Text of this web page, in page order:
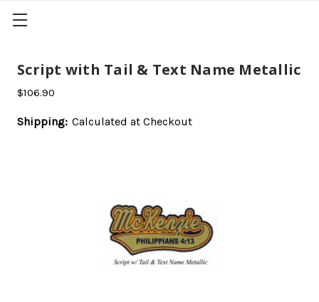
Script with Tail & Text Name Metallic
$106.90
Shipping: Calculated at Checkout